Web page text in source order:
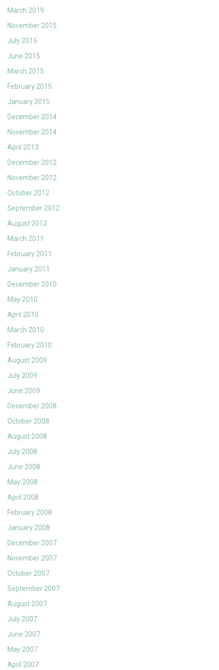
March 2019
November 2015
July 2015
June 2015
March 2015
February 2015
January 2015
December 2014
November 2014
April 2013
December 2012
November 2012
October 2012
September 2012
August 2012
March 2011
February 2011
January 2011
December 2010
May 2010
April 2010
March 2010
February 2010
August 2009
July 2009
June 2009
December 2008
October 2008
August 2008
July 2008
June 2008
May 2008
April 2008
February 2008
January 2008
December 2007
November 2007
October 2007
September 2007
August 2007
July 2007
June 2007
May 2007
April 2007